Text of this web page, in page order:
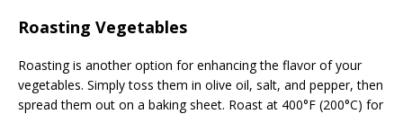
Roasting Vegetables
Roasting is another option for enhancing the flavor of your
vegetables. Simply toss them in olive oil, salt, and pepper, then
spread them out on a baking sheet. Roast at 400°F (200°C) for